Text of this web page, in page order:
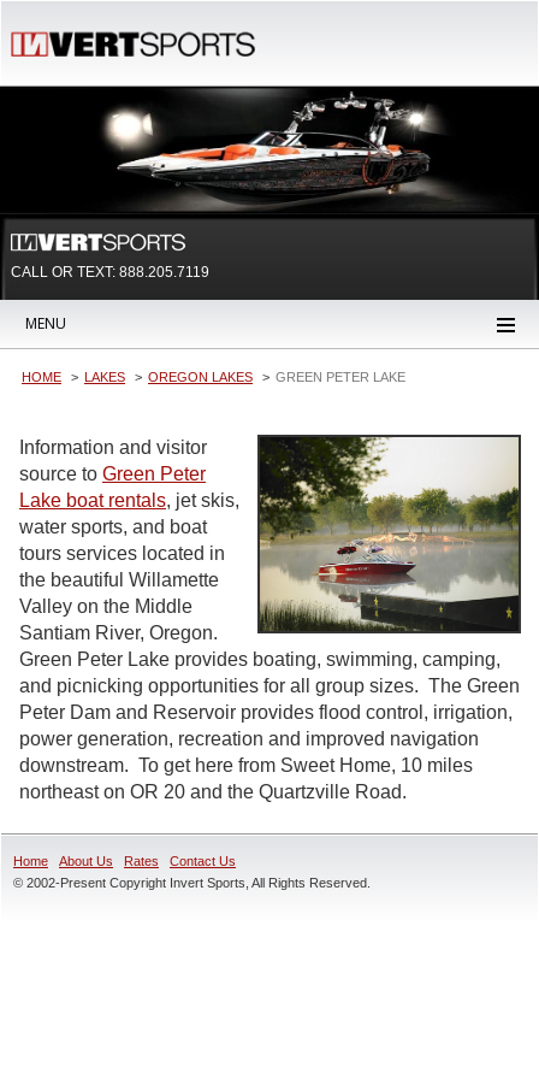
CALL OR TEXT: 888.205.7119
MENU
HOME LAKES OREGON LAKES GREEN PETER LAKE
Information and visitor
source to Green Peter
Lake boat rentals, jet skis,
water sports, and boat
tours services located in
the beautiful Willamette
Valley on the Middle
Santiam River, Oregon.
Green Peter Lake provides boating, swimming, camping,
and picnicking opportunities for all group sizes. The Green
Peter Dam and Reservoir provides flood control, irrigation,
power generation, recreation and improved navigation
downstream. To get here from Sweet Home, 10 miles
northeast on OR 20 and the Quartzville Road.
Home About Us Rates
Contact Us
© 2002-Present Copyright Invert Sports, All Rights Reserved.